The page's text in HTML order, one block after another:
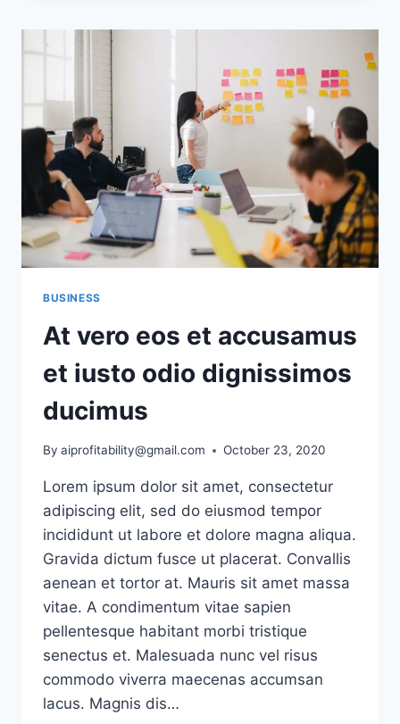
FACILIS
DISTINCTIO
BUSINESS
At vero eos et accusamus
et iusto odio dignissimos
ducimus
By aiprofitability@gmail.com October 23, 2020
Lorem ipsum dolor sit amet, consectetur
adipiscing elit, sed do eiusmod tempor
incididunt ut labore et dolore magna aliqua.
Gravida dictum fusce ut placerat. Convallis
aenean et tortor at. Mauris sit amet massa
vitae. A condimentum vitae sapien
pellentesque habitant morbi tristique
senectus et. Malesuada nunc vel risus
commodo viverra maecenas accumsan
lacus. Magnis dis…